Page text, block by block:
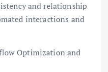
and relationship
interactions and
Optimization and